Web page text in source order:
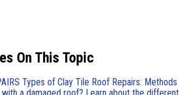
On This Topic
Types of Clay Tile Roof Repairs: Methods